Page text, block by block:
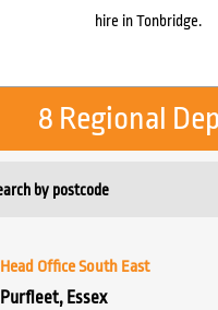
hire in Tonbridge.
8 Regional
Head Office South East
Purfleet, Essex